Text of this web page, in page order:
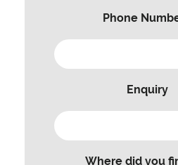
Phone
Enquiry
Where did you